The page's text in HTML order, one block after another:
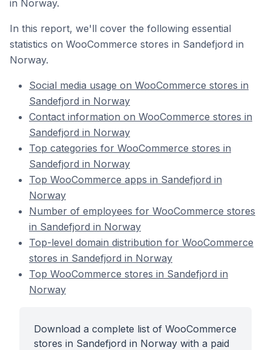
in Norway.
In this report, we'll cover the following essential
statistics on WooCommerce stores in Sandefjord in
Norway.
Social media usage on WooCommerce stores in
Sandefjord in Norway
Contact information on WooCommerce stores in
Sandefjord in Norway
Top categories for WooCommerce stores in
Sandefjord in Norway
Top WooCommerce apps in Sandefjord in
Norway
Number of employees for WooCommerce stores
in Sandefjord in Norway
Top-level domain distribution for WooCommerce
stores in Sandefjord in Norway
Top WooCommerce stores in Sandefjord in
Norway
Download a complete list of WooCommerce
stores in Sandefjord in Norway with a paid